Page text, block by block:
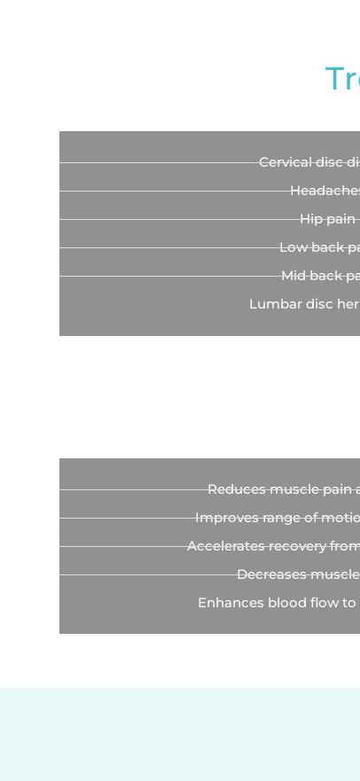
Cervical disc
Hip pain
Low back
Mid back
Lumbar disc
Reduces muscle pain
Improves range of
Accelerates recovery
Decreases
Enhances blood flow to